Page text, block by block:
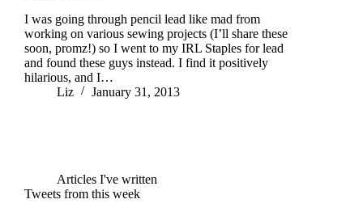
I was going through pencil lead like mad from
working on various sewing projects (I’ll share these
soon, promz!) so I went to my IRL Staples for lead
and found these guys instead. I find it positively
hilarious, and I…
Liz
January 31, 2013
Articles I've written
Tweets from this week